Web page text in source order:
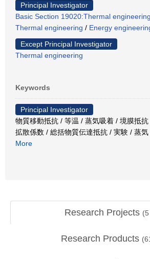
Principal Investigator
Basic Section 19020:Thermal
Thermal engineering / Energy
Except Principal Investigator
Thermal engineering
Keywords
Principal Investigator
物質移動抵抗 / 等温 / 蒸気吸着 / 境膜抵
拡散係数 / 総括物質伝達抵抗 / 実験 / 蒸
More
Research Projects (5
Research Products (